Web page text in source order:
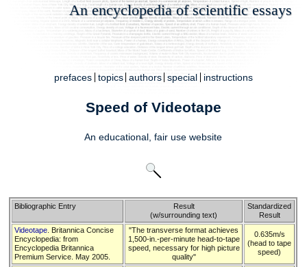
An encyclopedia of scientific essays
prefaces topics authors special instructions
Speed of Videotape
An educational,fair use website
Bibliographic Entry
Result
(w/surrounding text)
Standardized
Result
Videotape . Britannica Concise
Encyclopedia: from
Encyclopedia Britannica
Premium Service. May 2005.
"The transverse format achieves
1,500-in.-per-minute head-to-tape
speed, necessary for high picture
quality"
0.635m/s
(head to tape
speed)